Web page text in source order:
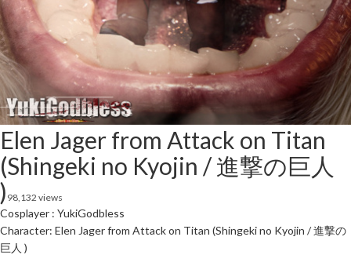
Elen Jager from Attack on Titan
(Shingeki no Kyojin / 進撃の巨人
) 98,132 views
Cosplayer : YukiGodbless
Character: Elen Jager from Attack on Titan (Shingeki no Kyojin / 進撃の
巨人 )